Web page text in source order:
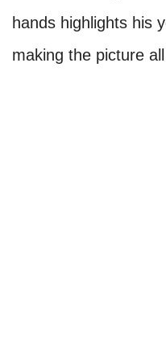
hands highlights his
making the picture